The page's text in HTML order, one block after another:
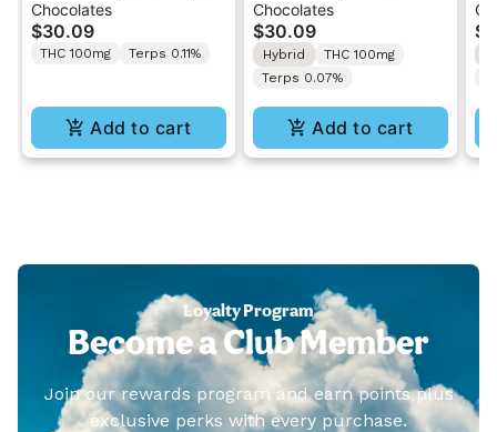
Cannabis Infused Milk
Chocolate 100mg
Chocolates
$30.09
THC 100mg Terps 0.11%
Add to cart
Chocolate | Cannabis
Infused Chocolate
100mg
Chocolates
$30.09
Hybrid
THC 100mg
Terps 0.07%
Add to cart
Loyalty Program
Become a Club Member
Join our rewards program and earn points plus
exclusive perks with every purchase.